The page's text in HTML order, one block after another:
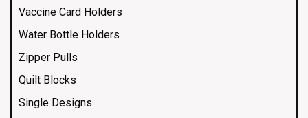
Vaccine Card Holders
Water Bottle Holders
Zipper Pulls
Quilt Blocks
Single Designs